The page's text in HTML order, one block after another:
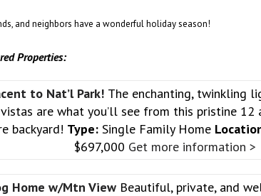
and neighbors have a wonderful holiday season!
Properties:
to Nat’l Park! The enchanting, twinkling
are what you’ll see from this pristine 12
backyard! Type:Single Family Home
$697,000 Get more information >
Home w/Mtn View Beautiful, private, and